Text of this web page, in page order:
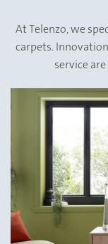
&
View All
Collections
At Telenzo, we
carpets.
service